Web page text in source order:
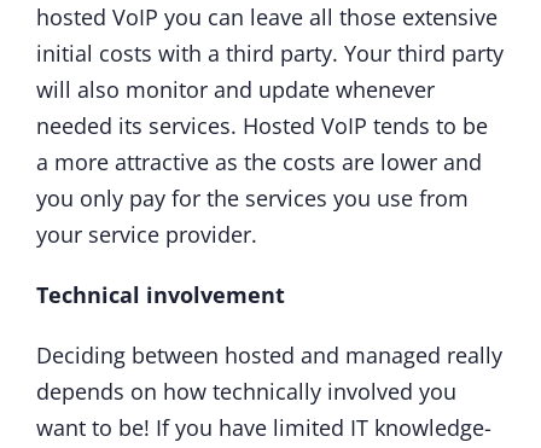
hosted VoIP you can leave all those extensive
initial costs with a third party. Your third party
will also monitor and update whenever
needed its services. Hosted VoIP tends to be
a more attractive as the costs are lower and
you only pay for the services you use from
your service provider.
Technical involvement
Deciding between hosted and managed really
depends on how technically involved you
want to be! If you have limited IT knowledge-